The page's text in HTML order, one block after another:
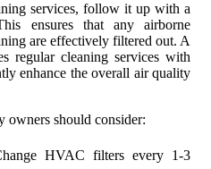
services, follow it up with a
ensures that any airborne
are effectively filtered out. A
regular cleaning services with
enhance the overall air quality
owners should consider:
HVAC filters every 1-3